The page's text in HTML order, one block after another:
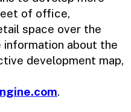
of office,
space over the
information about the
development map,
.